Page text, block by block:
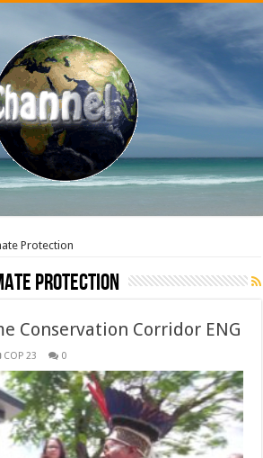
Protection
Protection
Conservation Corridor ENG
COP 23 0